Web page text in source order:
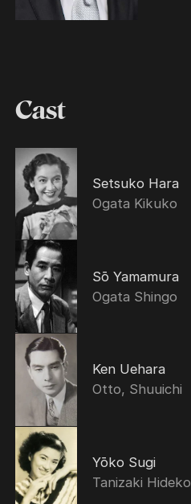
Cast
Setsuko Hara
Ogata Kikuko
Sō Yamamura
Ogata Shingo
Ken Uehara
Otto, Shuuichi
Yōko Sugi
Tanizaki Hideko